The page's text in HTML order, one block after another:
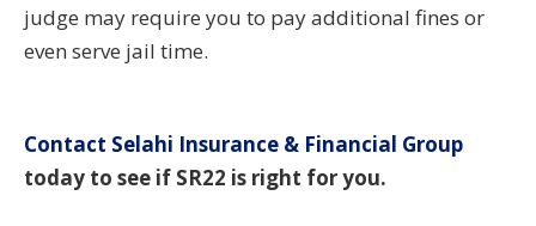
judge may require you to pay additional fines or
even serve jail time.
Contact Selahi Insurance & Financial Group
today to see if SR22 is right for you.